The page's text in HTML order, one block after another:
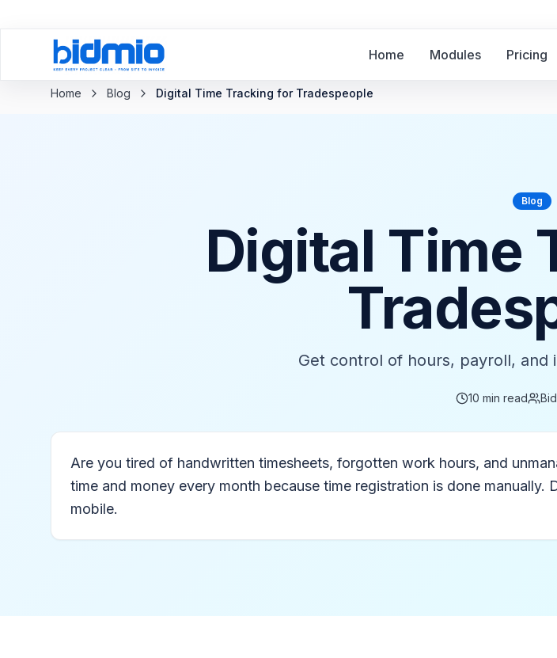
Home Modules Pricing
Back to blog
Home
Blog Digital Time Tracking for Tradespeople
Blog
Digital Time
Get control of hours, payroll,
10 min read
Are you tired of handwritten timesheets, forgotten work hours, and
time and money every month because time registration is done
mobile.